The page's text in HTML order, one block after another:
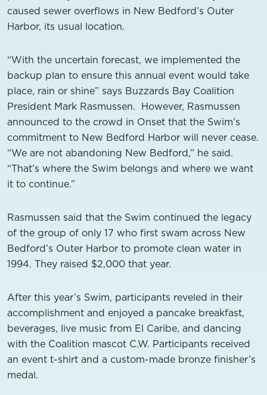
caused sewer overflows in New Bedford’s Outer
Harbor, its usual location.
“With the uncertain forecast, we implemented the
backup plan to ensure this annual event would take
place, rain or shine” says Buzzards Bay Coalition
President Mark Rasmussen. However, Rasmussen
announced to the crowd in Onset that the Swim’s
commitment to New Bedford Harbor will never cease.
“We are not abandoning New Bedford,” he said.
“That’s where the Swim belongs and where we want
it to continue.”
Rasmussen said that the Swim continued the legacy
of the group of only 17 who first swam across New
Bedford’s Outer Harbor to promote clean water in
1994. They raised $2,000 that year.
After this year’s Swim, participants reveled in their
accomplishment and enjoyed a pancake breakfast,
beverages, live music from El Caribe, and dancing
with the Coalition mascot C.W. Participants received
an event t-shirt and a custom-made bronze finisher’s
medal.